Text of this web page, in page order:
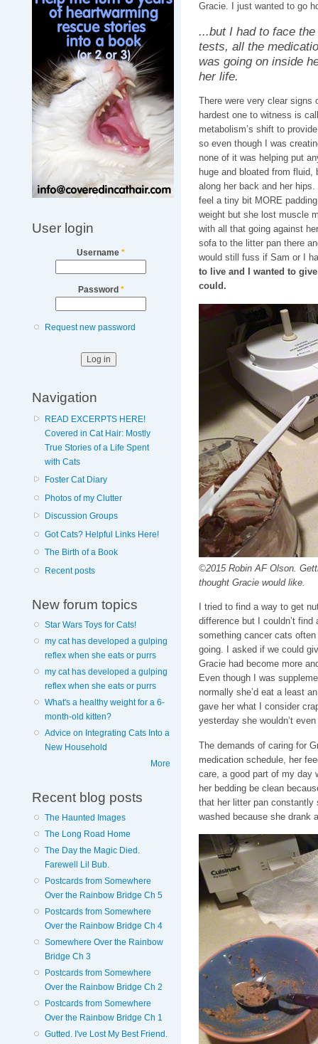
User login
Username *
Password *
Request new password
Navigation
READ EXCERPTS HERE!
Covered in Cat Hair: Mostly
True Stories of a Life Spent
with Cats
Foster Cat Diary
Photos of my Clutter
Discussion Groups
Got Cats? Helpful Links Here!
The Birth of a Book
Recent posts
New forum topics
Star Wars Toys for Cats!
my cat has developed a gulping
reflex when she eats or purrs
my cat has developed a gulping
reflex when she eats or purrs
What's a healthy weight for a 6-
month-old kitten?
Advice on Integrating Cats Into a
New Household
More
Recent blog posts
The Haunted Images
The Long Road Home
The Day the Magic Died.
Farewell Lil Bub.
Postcards from Somewhere
Over the Rainbow Bridge Ch 5
Postcards from Somewhere
Over the Rainbow Bridge Ch 4
Somewhere Over the Rainbow
Bridge Ch 3
Postcards from Somewhere
Over the Rainbow Bridge Ch 2
Postcards from Somewhere
Over the Rainbow Bridge Ch 1
Gutted. I've Lost My Best Friend.
Gracie. I just wanted to go
...but I had to face
tests, all the
was going on inside
her life.
There were very clear signs
hardest one to witness is
metabolism’s shift to
so even though I was
none of it was helping put
huge and bloated from
along her back and her
feel a tiny bit MORE
weight but she lost muscle
with all that going against
sofa to the litter pan there
would still fuss if Sam or I
to live and I wanted to
could.
©2015 Robin AF Olson.
thought Gracie would like.
I tried to find a way to get
difference but I couldn’t
something cancer cats
going. I asked if we could
Gracie had become more
Even though I was
normally she’d eat a least
gave her what I consider
yesterday she wouldn’t
The demands of caring for
medication schedule, her
care, a good part of my day
her bedding be clean
that her litter pan constantly
washed because she drank